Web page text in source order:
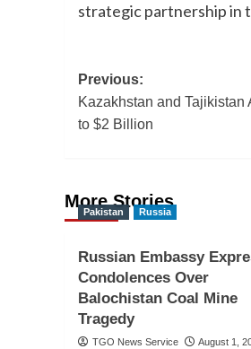
strategic partnership in
Post
navigation
Previous:
Kazakhstan and Tajikistan
to $2 Billion
More Stories
Pakistan Russia
Russian Embassy
Condolences Over
Balochistan Coal Mine
Tragedy
TGO News Service August 1,